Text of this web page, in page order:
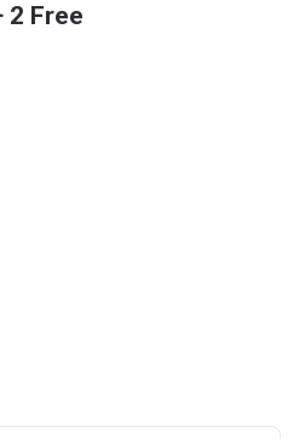
2 Free